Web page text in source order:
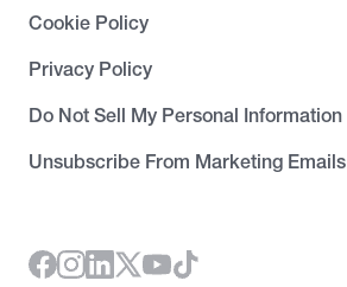
Cookie Policy
Privacy Policy
Do Not Sell My Personal Information
Unsubscribe From Marketing Emails